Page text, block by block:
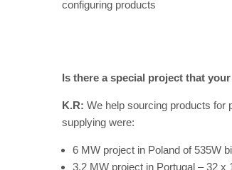
configuring products
Is there a special project that
K.R: We help sourcing products for
supplying were:
6 MW project in Poland of 535W
3.2 MW project in Portugal – 32 x